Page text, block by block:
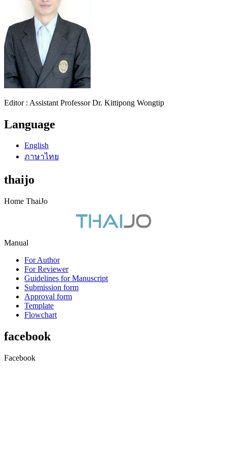
Editor : Assistant Professor Dr. Kittipong Wongtip
Language
English
ภาษาไทย
thaijo
Home ThaiJo
Manual
For Author
For Reviewer
Guidelines for Manuscript
Submission form
Approval form
Template
Flowchart
facebook
Facebook